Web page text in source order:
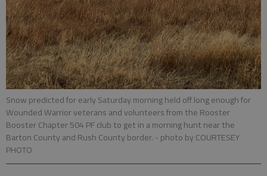
Snow predicted for early Saturday morning held off long enough for
Wounded Warrior veterans and volunteers from the Rooster
Booster Chapter 504 PF club to get in a morning hunt near the
Barton County and Rush County border. - photo by COURTESEY
PHOTO